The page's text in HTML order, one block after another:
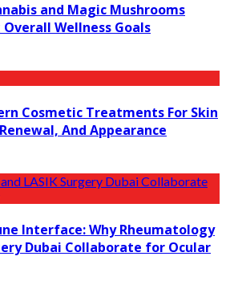
and Magic Mushrooms
Wellness Goals
Cosmetic Treatments For Skin
And Appearance
Interface: Why Rheumatology
Dubai Collaborate for Ocular